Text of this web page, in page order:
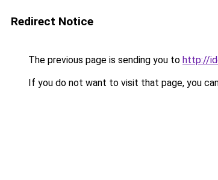
Redirect Notice
The previous page is sending you to http://
If you do not want to visit that page, you